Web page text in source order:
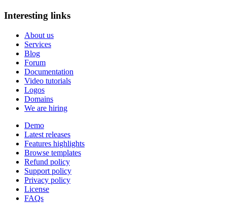
Interesting links
About us
Services
Blog
Forum
Documentation
Video tutorials
Logos
Domains
We are hiring
Demo
Latest releases
Features highlights
Browse templates
Refund policy
Support policy
Privacy policy
License
FAQs